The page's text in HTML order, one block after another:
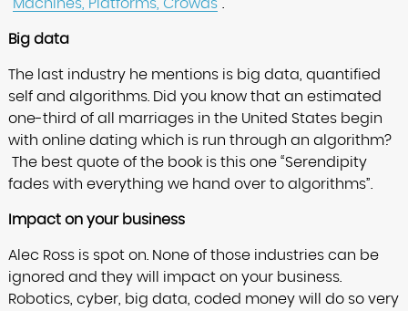
“Machines, Platforms, Crowds“.
Big data
The last industry he mentions is big data, quantified
self and algorithms. Did you know that an estimated
one-third of all marriages in the United States begin
with online dating which is run through an algorithm?
The best quote of the book is this one “Serendipity
fades with everything we hand over to algorithms”.
Impact on your business
Alec Ross is spot on. None of those industries can be
ignored and they will impact on your business.
Robotics, cyber, big data, coded money will do so very